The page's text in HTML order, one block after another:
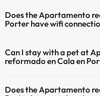
Does the Apartamento
Porter have wifi
Can I stay with a pet at
reformado en Cala en
Porter.
Does the Apartamento